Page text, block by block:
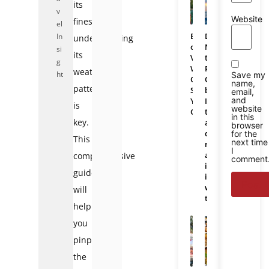
v
el
In
si
g
ht
its
finest,
understanding
its
weather
patterns
is
key.
This
comprehensive
guide
will
help
you
pinpoint
the
Bali
or
Vietnam:
Which
One
Should
You
Choose
Da
Nang
to
Phu
Quoc
bus:
Is
there
a
direct
route
and
is
it
worth
taking?
Website
Save my
name,
email,
and
website
in this
browser
for the
next time
I